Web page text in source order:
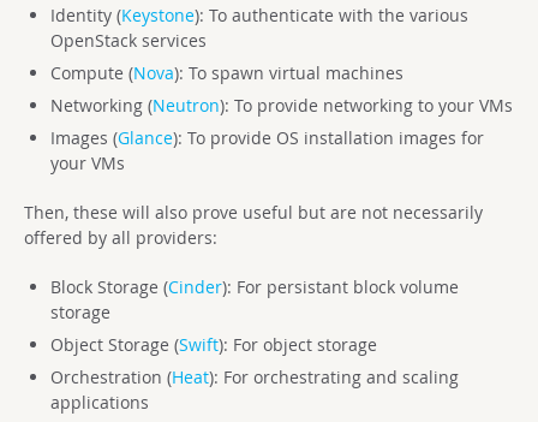
Identity (Keystone): To authenticate with the various
OpenStack services
Compute (Nova): To spawn virtual machines
Networking (Neutron): To provide networking to your VMs
Images (Glance): To provide OS installation images for
your VMs
Then, these will also prove useful but are not necessarily
offered by all providers:
Block Storage (Cinder): For persistant block volume
storage
Object Storage (Swift): For object storage
Orchestration (Heat): For orchestrating and scaling
applications